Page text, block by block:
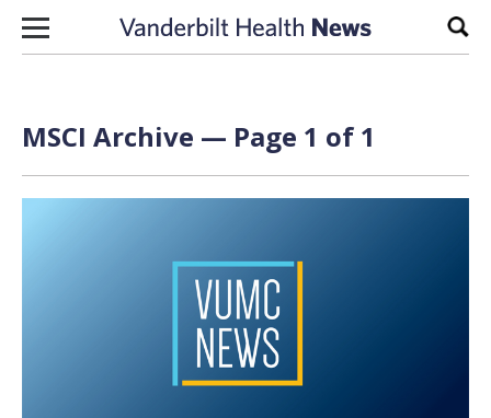
Skip to content
MSCI Archive — Page 1 of 1